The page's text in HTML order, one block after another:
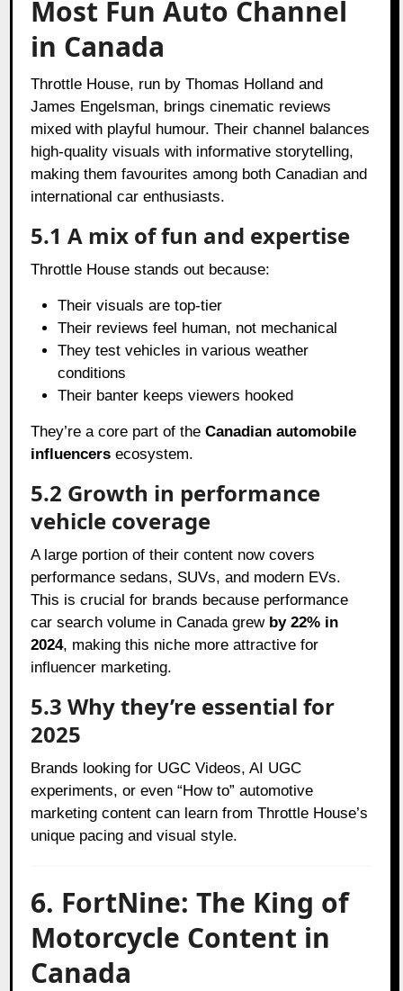
Most Fun Auto Channel
in Canada
Throttle House, run by Thomas Holland and
James Engelsman, brings cinematic reviews
mixed with playful humour. Their channel balances
high-quality visuals with informative storytelling,
making them favourites among both Canadian and
international car enthusiasts.
5.1 A mix of fun and expertise
Throttle House stands out because:
Their visuals are top-tier
Their reviews feel human, not mechanical
They test vehicles in various weather
conditions
Their banter keeps viewers hooked
They’re a core part of theCanadian automobile
influencers ecosystem.
5.2 Growth in performance
vehicle coverage
A large portion of their content now covers
performance sedans, SUVs, and modern EVs.
This is crucial for brands because performance
car search volume in Canada grew by 22% in
2024, making this niche more attractive for
influencer marketing.
5.3 Why they’re essential for
2025
Brands looking for UGC Videos, AI UGC
experiments, or even “How to” automotive
marketing content can learn from Throttle House’s
unique pacing and visual style.
6. FortNine: The King of
Motorcycle Content in
Canada